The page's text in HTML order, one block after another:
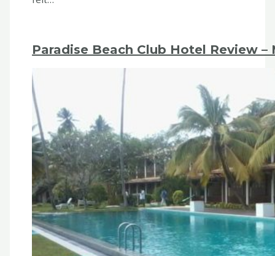
Paradise Beach Club Hotel Review –